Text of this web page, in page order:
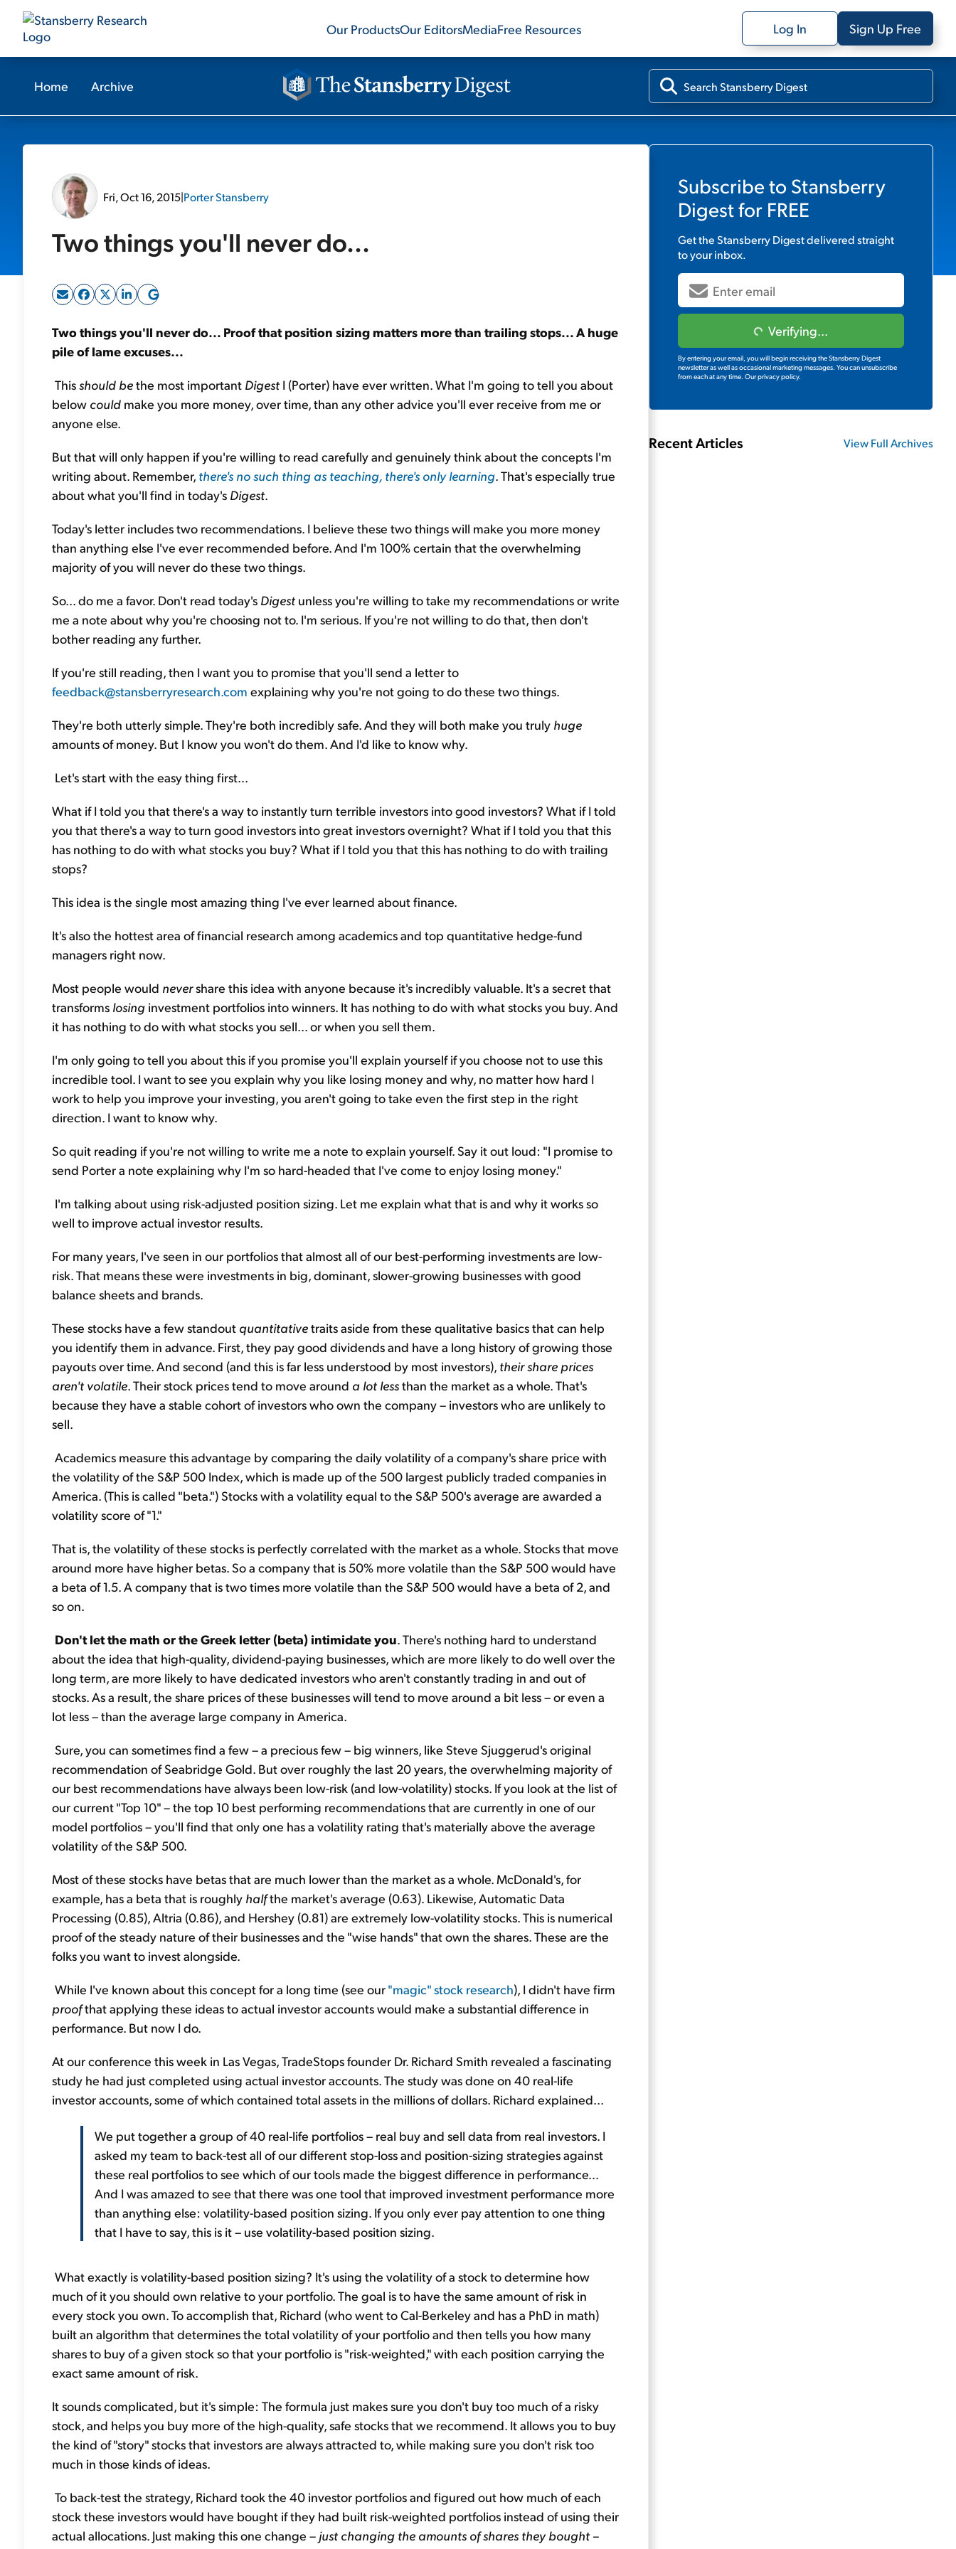
Our ProductsOur EditorsMediaFree Resources Log In Sign Up Free
Home Archive
Fri, Oct 16, 2015|Porter Stansberry
Two things you'll never do...
Two things you'll never do... Proof that position sizing matters more than trailing stops... A huge
pile of lame excuses...
Thisshould bethe most important Digest I (Porter) have ever written. What I'm going to tell you about
below could make you more money, over time, than any other advice you'll ever receive from me or
anyone else.
But that will only happen if you're willing to read carefully and genuinely think about the concepts I'm
writing about. Remember, there's no such thing as teaching, there's only learning. That's especially true
about what you'll find in today's Digest.
Today's letter includes two recommendations. I believe these two things will make you more money
than anything else I've ever recommended before. And I'm 100% certain that the overwhelming
majority of you will never do these two things.
So... do me a favor. Don't read today's Digest unless you're willing to take my recommendations or write
me a note about why you're choosing not to. I'm serious. If you're not willing to do that, then don't
bother reading any further.
If you're still reading, then I want you to promise that you'll send a letter to
feedback@stansberryresearch.com explaining why you're not going to do these two things.
They're both utterly simple. They're both incredibly safe. And they will both make you truly huge
amounts of money. But I know you won't do them. And I'd like to know why.
Let's start with the easy thing first...
What if I told you that there's a way to instantly turn terrible investors into good investors? What if I told
you that there's a way to turn good investors into great investors overnight? What if I told you that this
has nothing to do with what stocks you buy? What if I told you that this has nothing to do with trailing
stops?
This idea is the single most amazing thing I've ever learned about finance.
It's also the hottest area of financial research among academics and top quantitative hedge-fund
managers right now.
Most people would nevershare this idea with anyone because it's incredibly valuable. It's a secret that
transforms losing investment portfolios into winners. It has nothing to do with what stocks you buy. And
it has nothing to do with what stocks you sell... or when you sell them.
I'm only going to tell you about this if you promise you'll explain yourself if you choose not to use this
incredible tool. I want to see you explain why you like losing money and why, no matter how hard I
work to help you improve your investing, you aren't going to take even the first step in the right
direction. I want to know why.
So quit reading if you're not willing to write me a note to explain yourself. Say it out loud: "I promise to
send Porter a note explaining why I'm so hard-headed that I've come to enjoy losing money."
I'm talking about using risk-adjusted position sizing. Let me explain what that is and why it works so
well to improve actual investor results.
For many years, I've seen in our portfolios that almost all of our best-performing investments are low-
risk. That means these were investments in big, dominant, slower-growing businesses with good
balance sheets and brands.
These stocks have a few standout quantitativetraits aside from these qualitative basics that can help
you identify them in advance. First, they pay good dividends and have a long history of growing those
payouts over time. And second (and this is far less understood by most investors), their share prices
aren't volatile. Their stock prices tend to move around a lot lessthan the market as a whole. That's
because they have a stable cohort of investors who own the company – investors who are unlikely to
sell.
Academics measure this advantage by comparing the daily volatility of a company's share price with
the volatility of the S&P 500 Index, which is made up of the 500 largest publicly traded companies in
America. (This is called "beta.") Stocks with a volatility equal to the S&P 500's average are awarded a
volatility score of "1."
That is, the volatility of these stocks is perfectly correlated with the market as a whole. Stocks that move
around more have higher betas. So a company that is 50% more volatile than the S&P 500 would have
a beta of 1.5. A company that is two times more volatile than the S&P 500 would have a beta of 2, and
so on.
Don't let the math or the Greek letter (beta) intimidate you. There's nothing hard to understand
about the idea that high-quality, dividend-paying businesses, which are more likely to do well over the
long term, are more likely to have dedicated investors who aren't constantly trading in and out of
stocks. As a result, the share prices of these businesses will tend to move around a bit less – or even a
lot less – than the average large company in America.
Sure, you can sometimes find a few – a precious few – big winners, like Steve Sjuggerud's original
recommendation of Seabridge Gold. But over roughly the last 20 years, the overwhelming majority of
our best recommendations have always been low-risk (and low-volatility) stocks. If you look at the list of
our current "Top 10" – the top 10 best performing recommendations that are currently in one of our
model portfolios – you'll find that only one has a volatility rating that's materially above the average
volatility of the S&P 500.
Most of these stocks have betas that are much lower than the market as a whole. McDonald's, for
example, has a beta that is roughly halfthe market's average (0.63). Likewise, Automatic Data
Processing (0.85), Altria (0.86), and Hershey (0.81) are extremely low-volatility stocks. This is numerical
proof of the steady nature of their businesses and the "wise hands" that own the shares. These are the
folks you want to invest alongside.
While I've known about this concept for a long time (see our"magic" stock research), I didn't have firm
proofthat applying these ideas to actual investor accounts would make a substantial difference in
performance. But now I do.
At our conference this week in Las Vegas, TradeStops founder Dr. Richard Smith revealed a fascinating
study he had just completed using actual investor accounts. The study was done on 40 real-life
investor accounts, some of which contained total assets in the millions of dollars. Richard explained...
We put together a group of 40 real-life portfolios – real buy and sell data from real investors. I
asked my team to back-test all of our different stop-loss and position-sizing strategies against
these real portfolios to see which of our tools made the biggest difference in performance...
And I was amazed to see that there was one tool that improved investment performance more
than anything else: volatility-based position sizing. If you only ever pay attention to one thing
that I have to say, this is it – use volatility-based position sizing.
What exactly is volatility-based position sizing? It's using the volatility of a stock to determine how
much of it you should own relative to your portfolio. The goal is to have the same amount of risk in
every stock you own. To accomplish that, Richard (who went to Cal-Berkeley and has a PhD in math)
built an algorithm that determines the total volatility of your portfolio and then tells you how many
shares to buy of a given stock so that your portfolio is "risk-weighted," with each position carrying the
exact same amount of risk.
It sounds complicated, but it's simple: The formula just makes sure you don't buy too much of a risky
stock, and helps you buy more of the high-quality, safe stocks that we recommend. It allows you to buy
the kind of "story" stocks that investors are always attracted to, while making sure you don't risk too
much in those kinds of ideas.
To back-test the strategy, Richard took the 40 investor portfolios and figured out how much of each
stock these investors would have bought if they had built risk-weighted portfolios instead of using their
actual allocations. Just making this one change – just changing the amounts of shares they bought –
Subscribe to Stansberry
Digestfor FREE
Get theStansberry Digestdelivered straight
to your inbox.
Verifying...
By entering your email, you will begin receiving the Stansberry Digest
newsletter as well as occasional marketing messages. You can unsubscribe
from each at any time. Our privacy policy.
Recent Articles View Full Archives